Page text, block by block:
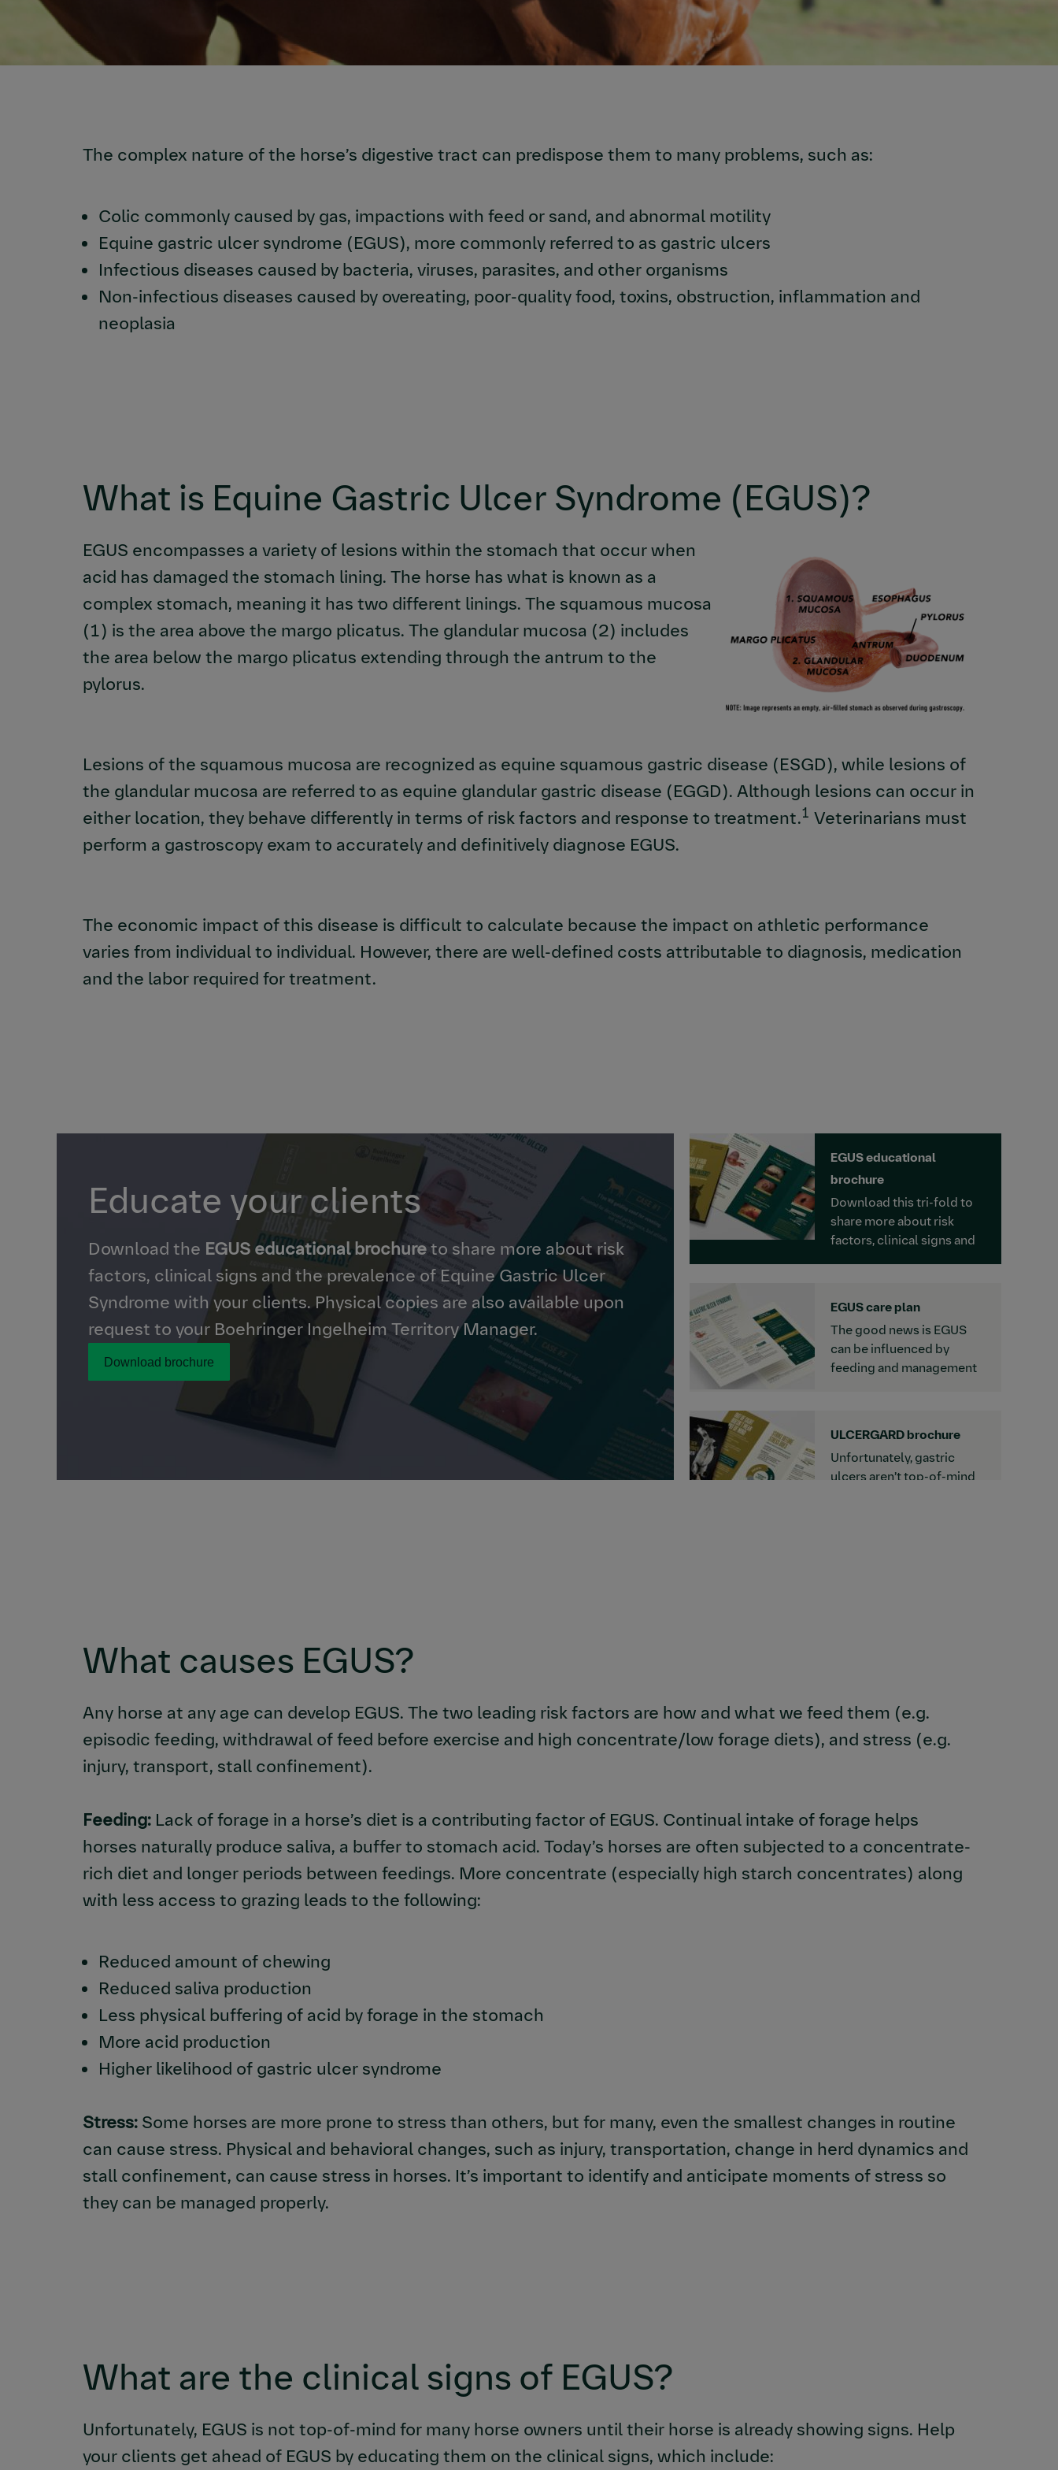
The complex nature of the horse’s digestive tract can predispose them to many problems, such as:
Colic commonly caused by gas, impactions with feed or sand, and abnormal motility
Equine gastric ulcer syndrome (EGUS), more commonly referred to as gastric ulcers
Infectious diseases caused by bacteria, viruses, parasites, and other organisms
Non-infectious diseases caused by overeating, poor-quality food, toxins, obstruction, inflammation and
neoplasia
What is Equine Gastric Ulcer Syndrome (EGUS)?
EGUS encompasses a variety of lesions within the stomach that occur when
acid has damaged the stomach lining. The horse has what is known as a
complex stomach, meaning it has two different linings. The squamous mucosa
(1) is the area above the margo plicatus. The glandular mucosa (2) includes
the area below the margo plicatus extending through the antrum to the
pylorus.
Lesions of the squamous mucosa are recognized as equine squamous gastric disease (ESGD), while lesions of
the glandular mucosa are referred to as equine glandular gastric disease (EGGD). Although lesions can occur in
either location, they behave differently in terms of risk factors and response to treatment.1 Veterinarians must
perform a gastroscopy exam to accurately and definitively diagnose EGUS.
The economic impact of this disease is difficult to calculate because the impact on athletic performance
varies from individual to individual. However, there are well-defined costs attributable to diagnosis, medication
and the labor required for treatment.
Educate your clients
Download the EGUS educational brochureto share more about risk
factors, clinical signs and the prevalence of Equine Gastric Ulcer
Syndrome with your clients. Physical copies are also available upon
request to your Boehringer Ingelheim Territory Manager.
Download brochure
EGUS educational
brochure
Download this tri-fold to
share more about risk
factors, clinical signs and
EGUS care plan
The good news is EGUS
can be influenced by
feeding and management
ULCERGARD brochure
Unfortunately, gastric
ulcers aren’t top-of-mind
What causes EGUS?
Any horse at any age can develop EGUS. The two leading risk factors are how and what we feed them (e.g.
episodic feeding, withdrawal of feed before exercise and high concentrate/low forage diets), and stress (e.g.
injury, transport, stall confinement).
Feeding:Lack of forage in a horse’s diet is a contributing factor of EGUS. Continual intake of forage helps
horses naturally produce saliva, a buffer to stomach acid. Today’s horses are often subjected to a concentrate-
rich diet and longer periods between feedings. More concentrate (especially high starch concentrates) along
with less access to grazing leads to the following:
Reduced amount of chewing
Reduced saliva production
Less physical buffering of acid by forage in the stomach
More acid production
Higher likelihood of gastric ulcer syndrome
Stress:Some horses are more prone to stress than others, but for many, even the smallest changes in routine
can cause stress. Physical and behavioral changes, such as injury, transportation, change in herd dynamics and
stall confinement, can cause stress in horses. It’s important to identify and anticipate moments of stress so
they can be managed properly.
What are the clinical signs of EGUS?
Unfortunately, EGUS is not top-of-mind for many horse owners until their horse is already showing signs. Help
your clients get ahead of EGUS by educating them on the clinical signs, which include: